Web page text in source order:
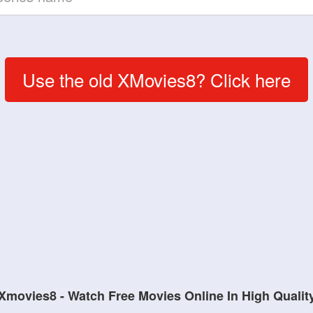
Use the old XMovies8? Click here
- Watch Free Movies Online In High